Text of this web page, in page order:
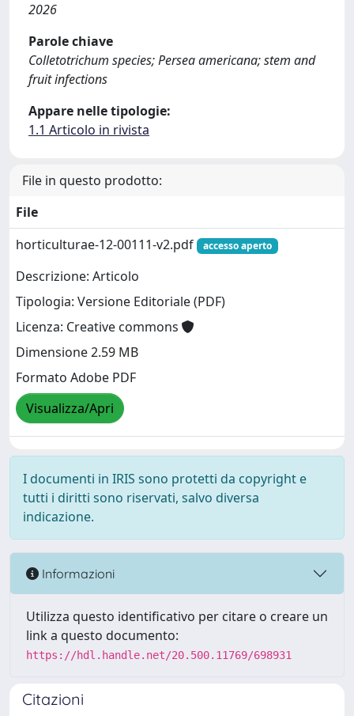
2026
Parole chiave
Colletotrichum species; Persea americana; stem and
fruit infections
Appare nelle tipologie:
1.1 Articolo in rivista
File in questo prodotto:
File
horticulturae-12-00111-v2.pdf
accesso aperto
Descrizione: Articolo
Tipologia: Versione Editoriale (PDF)
Licenza: Creative commons
Dimensione 2.59 MB
Formato Adobe PDF
Visualizza/Apri
I documenti in IRIS sono protetti da copyright e
tutti i diritti sono riservati, salvo diversa
indicazione.
Informazioni
Utilizza questo identificativo per citare o creare un
link a questo documento:
https://hdl.handle.net/20.500.11769/698931
Citazioni